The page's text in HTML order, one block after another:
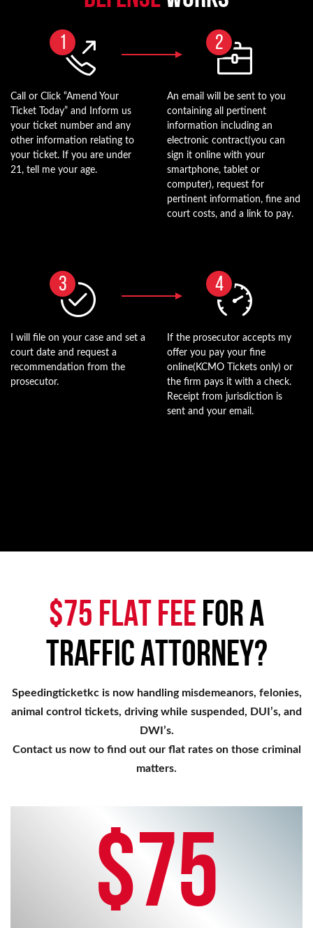
1
Call or Click “Amend Your
Ticket Today” and Inform us
your ticket number and any
other information relating to
your ticket. If you are under
21, tell me your age.
2
An email will be sent to you
containing all pertinent
information including an
electronic contract(you can
sign it online with your
smartphone, tablet or
computer), request for
pertinent information, fine and
court costs, and a link to pay.
3
I will file on your case and set a
court date and request a
recommendation from the
prosecutor.
4
If the prosecutor accepts my
offer you pay your fine
online(KCMO Tickets only) or
the firm pays it with a check.
Receipt from jurisdiction is
sent and your email.
$75 FLAT FEEFOR A
TRAFFIC ATTORNEY?
Speedingticketkc is now handling misdemeanors, felonies,
animal control tickets, driving while suspended, DUI’s, and
DWI’s.
Contact us now to find out our flat rates on those criminal
matters.
$75